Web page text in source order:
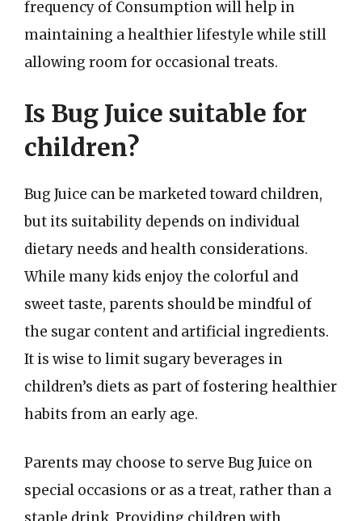
frequency of Consumption will help in
maintaining a healthier lifestyle while still
allowing room for occasional treats.
Is Bug Juice suitable for
children?
Bug Juice can be marketed toward children,
but its suitability depends on individual
dietary needs and health considerations.
While many kids enjoy the colorful and
sweet taste, parents should be mindful of
the sugar content and artificial ingredients.
It is wise to limit sugary beverages in
children’s diets as part of fostering healthier
habits from an early age.
Parents may choose to serve Bug Juice on
special occasions or as a treat, rather than a
staple drink. Providing children with